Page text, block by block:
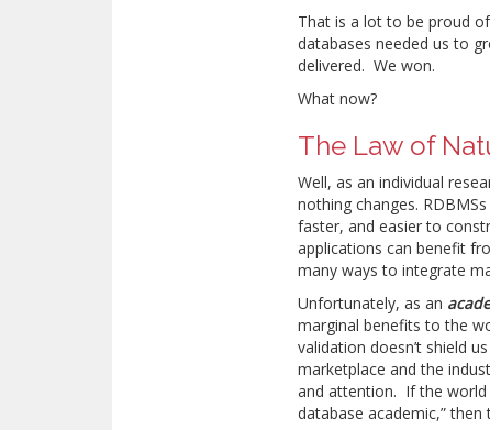
That is a lot to be proud
databases needed us to
delivered. We won.
What now?
The Law of
Well, as an individual
nothing changes.
faster, and easier to
applications can benefit
many ways to integrate
Unfortunately, as an
marginal benefits to the
validation doesn’t shield
marketplace and the
and attention. If the world
database academic,”